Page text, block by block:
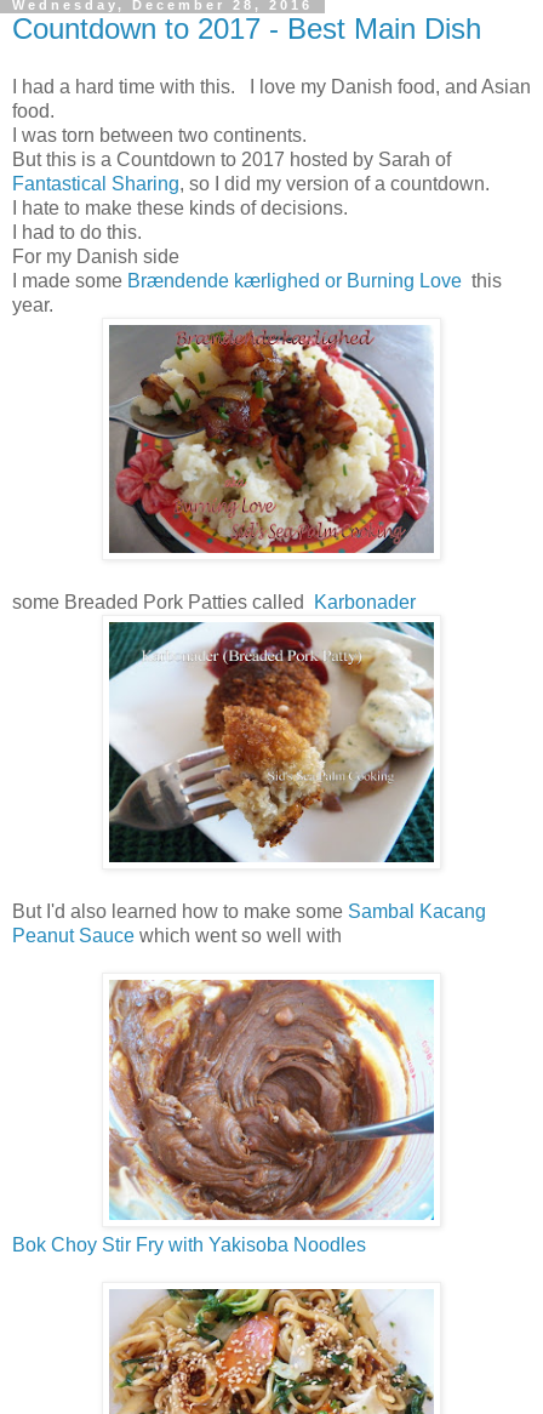
Wednesday, December 28, 2016
Countdown to 2017 - Best Main Dish
I had a hard time with this. I love my Danish food, and Asian
food.
I was torn between two continents.
But this is a Countdown to 2017 hosted by Sarah of
Fantastical Sharing, so I did my version of a countdown.
I hate to make these kinds of decisions.
I had to do this.
For my Danish side
I made some Brændende kærlighed or Burning Love this
year.
some Breaded Pork Patties called Karbonader
But I'd also learned how to make some Sambal Kacang
Peanut Sauce which went so well with
Bok Choy Stir Fry with Yakisoba Noodles